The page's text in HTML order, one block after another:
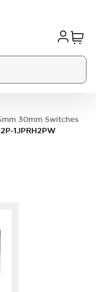
30mm Switches
1JPRH2PW